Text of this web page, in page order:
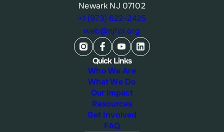
Newark NJ 07102
+1 (973) 622-2425
web@njfpl.org
Quick Links
Who We Are
What We Do
Our Impact
Resources
Get Involved
FAQ